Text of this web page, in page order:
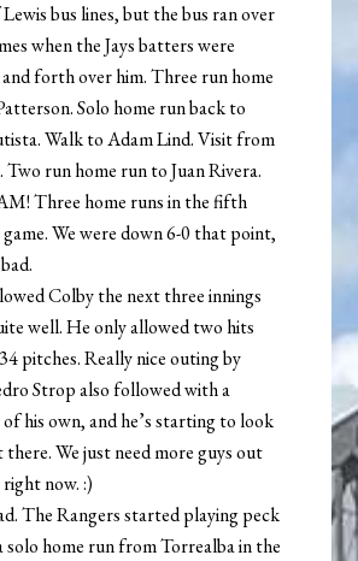
bus lines, but the bus ran over
when the Jays batters were
forth over him. Three run home
Solo home run back to
Walk to Adam Lind. Visit from
run home run to Juan Rivera.
Three home runs in the fifth
We were down 6-0 that point,
Colby the next three innings
well. He only allowed two hits
pitches. Really nice outing by
Strop also followed with a
his own, and he’s starting to look
We just need more guys out
now. :)
The Rangers started playing peck
solo home run from Torrealba in the